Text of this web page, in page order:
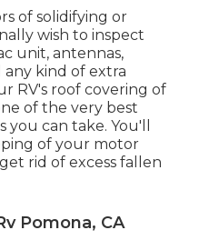
of solidifying or
wish to inspect
unit, antennas,
kind of extra
RV's roof covering of
of the very best
can take. You'll
of your motor
rid of excess fallen
Pomona, CA